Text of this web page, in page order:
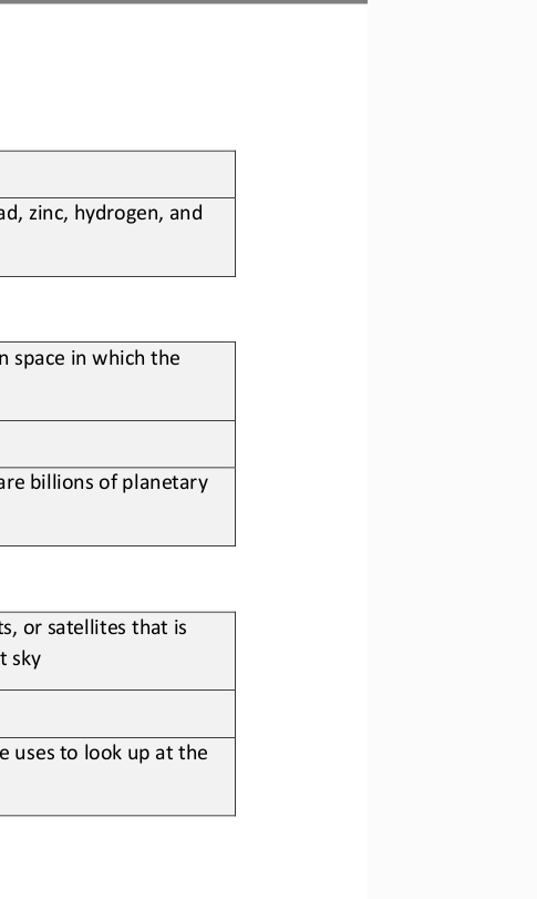
zinc, hydrogen, and
space in which the
billions of planetary
or satellites that is
sky
uses to look up at the